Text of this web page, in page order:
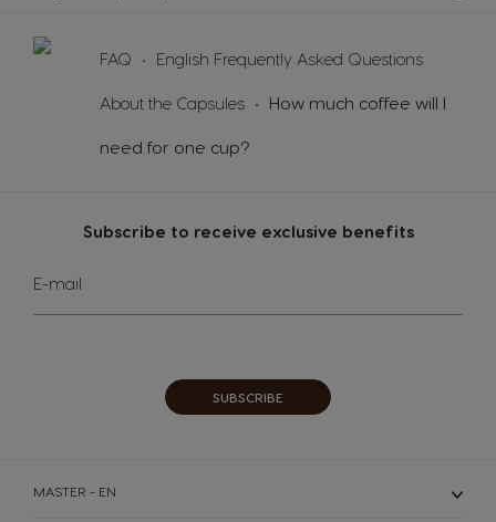
FAQ English Frequently Asked Questions
About the Capsules How much coffee will I
need for one cup?
Subscribe to receive exclusive benefits
Sign
Up
for
E-mail
SUBSCRIBE
MASTER - EN